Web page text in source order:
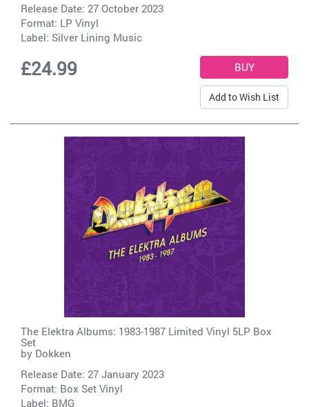
Release Date: 27 October 2023
Format: LP Vinyl
Label: Silver Lining Music
£24.99
Add to Wish List
The Elektra Albums: 1983-1987 Limited Vinyl 5LP Box
Set
by Dokken
Release Date: 27 January 2023
Format: Box Set Vinyl
Label: BMG